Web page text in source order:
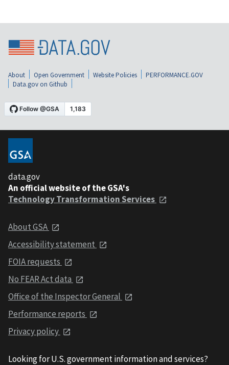
About Open Government Website Policies
PERFORMANCE.GOV
Data.gov on Github
data.gov
An official website of the GSA's
Technology Transformation Services
About GSA
Accessibility statement
FOIA requests
No FEAR Act data
Office of the Inspector General
Performance reports
Privacy policy
Looking for U.S. government information and services?